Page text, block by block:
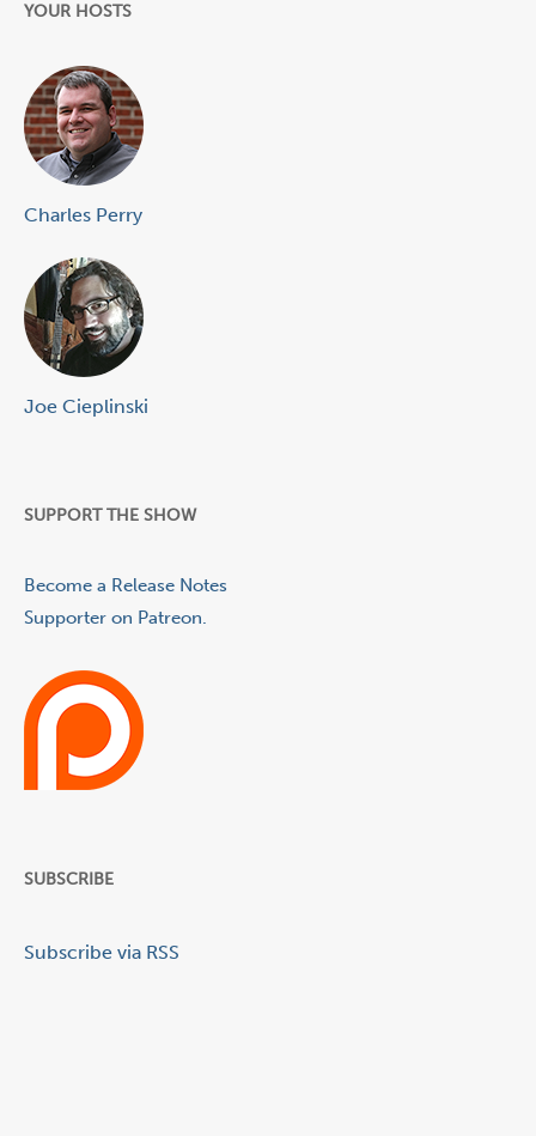
YOUR HOSTS
Charles Perry
Joe Cieplinski
SUPPORT THE SHOW
Become a Release Notes
Supporter on Patreon.
SUBSCRIBE
Subscribe via RSS